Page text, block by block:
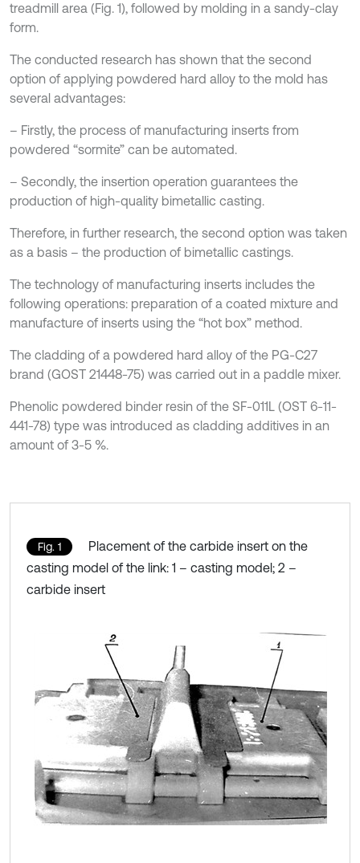
treadmill area (Fig. 1), followed by molding in a sandy-clay
form.
The conducted research has shown that the second
option of applying powdered hard alloy to the mold has
several advantages:
– Firstly, the process of manufacturing inserts from
powdered “sormite” can be automated.
– Secondly, the insertion operation guarantees the
production of high-quality bimetallic casting.
Therefore, in further research, the second option was taken
as a basis – the production of bimetallic castings.
The technology of manufacturing inserts includes the
following operations: preparation of a coated mixture and
manufacture of inserts using the “hot box” method.
The cladding of a powdered hard alloy of the PG-C27
brand (GOST 21448-75) was carried out in a paddle mixer.
Phenolic powdered binder resin of the SF-011L (OST 6-11-
441-78) type was introduced as cladding additives in an
amount of 3-5 %.
Fig. 1
Placement of the carbide insert on the
casting model of the link: 1 – casting model; 2 –
carbide insert